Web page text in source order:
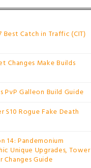
Best Catch in Traffic (CIT)
Changes Make Builds
PvP Galleon Build Guide
S10 Rogue Fake Death
14: Pandemonium
Unique Upgrades, Tower
Changes Guide